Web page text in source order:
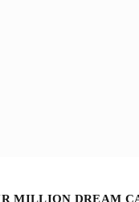
MILLION DREAM